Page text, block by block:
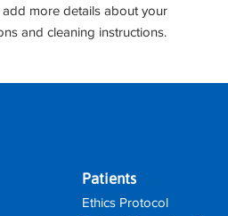
more details about your
and cleaning instructions.
Patients
Ethics Protocol